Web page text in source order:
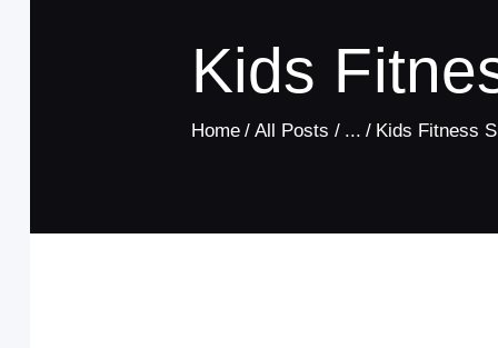
Kids
Home All Posts ... Kids Fitness